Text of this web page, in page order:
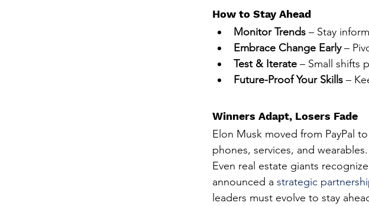
How to Stay Ahead
Monitor Trends – Stay
Embrace Change Early –
Test & Iterate – Small shifts
Future-Proof Your Skills –
Winners Adapt, Losers Fade
Elon Musk moved from PayPal
phones, services, and wearables.
Even real estate giants
announced a strategic
leaders must evolve to stay